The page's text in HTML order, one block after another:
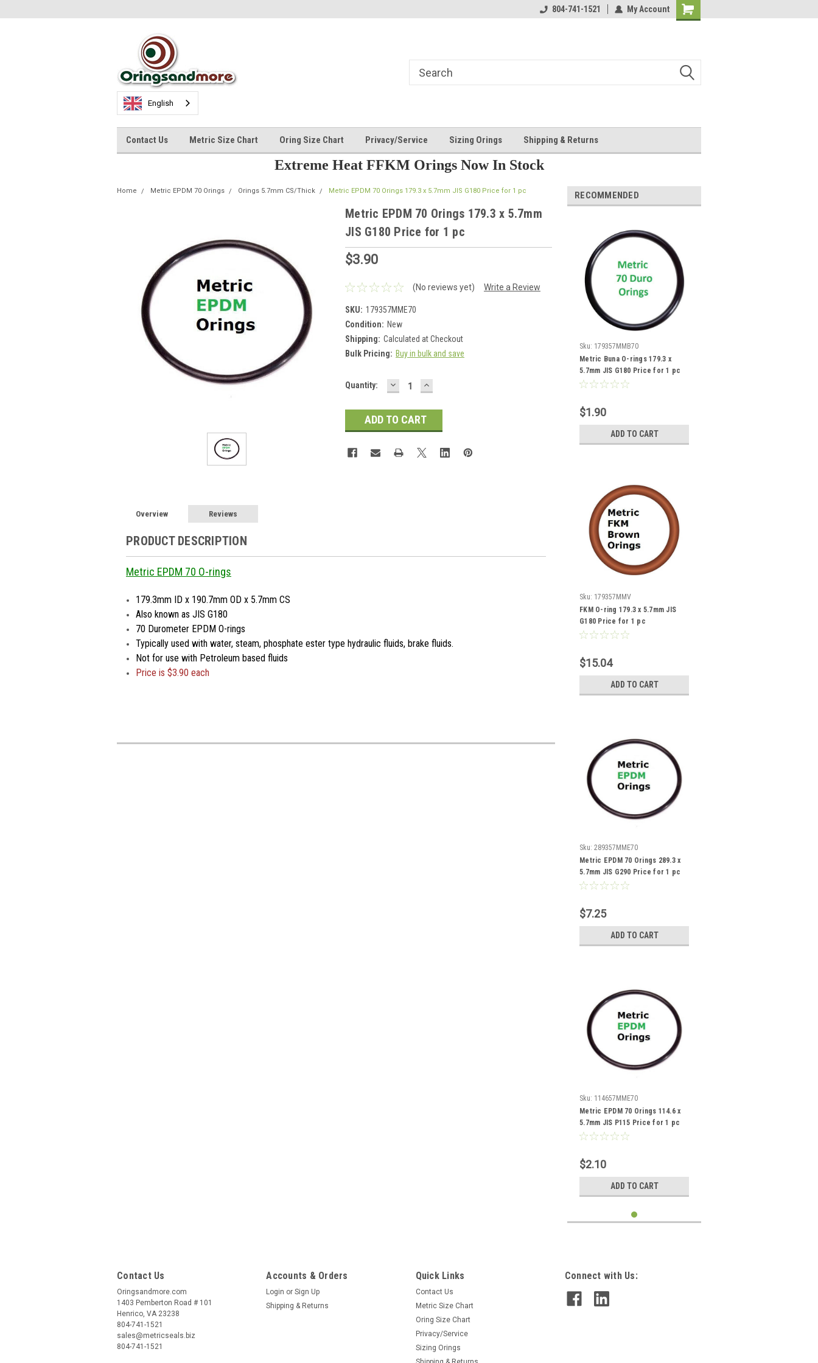
804-741-1521 My Account
Shopping
English
Contact Us Metric Size Chart Oring Size Chart Privacy/Service Sizing Orings Shipping & Returns
Extreme Heat FFKM Orings Now In Stock
Home Metric EPDM 70 Orings Orings 5.7mm CS/Thick Metric EPDM 70 Orings 179.3 x 5.7mm JIS G180 Price for 1 pc
Metric EPDM 70 Orings 179.3 x 5.7mm
JIS G180 Price for 1 pc
$3.90
(No reviews yet) Write a Review
SKU: 179357MME70
Condition: New
Shipping: Calculated at Checkout
Bulk Pricing: Buy in bulk and save
Current
Quantity: DECREASE
QUANTITY:
INCREASE
QUANTITY:
Overview Reviews
PRODUCT DESCRIPTION
Metric EPDM 70 O-rings
179.3mm ID x 190.7mm OD x 5.7mm CS
Also known as JIS G180
70 Durometer EPDM O-rings
Typically used with water, steam, phosphate ester type hydraulic fluids, brake fluids.
Not for use with Petroleum based fluids
Price is$3.90 each
RECOMMENDED
Sku: 179357MMB70
Metric Buna O-rings 179.3 x
5.7mm JIS G180 Price for 1 pc
$1.90
ADD TO CART
Sku: 179357MMV
FKM O-ring 179.3 x 5.7mm JIS
G180 Price for 1 pc
$15.04
ADD TO CART
Sku: 289357MME70
Metric EPDM 70 Orings 289.3 x
5.7mm JIS G290 Price for 1 pc
$7.25
ADD TO CART
Sku: 114657MME70
Metric EPDM 70 Orings 114.6 x
5.7mm JIS P115 Price for 1 pc
$2.10
ADD TO CART
Contact Us
Oringsandmore.com
1403 Pemberton Road # 101
Henrico, VA 23238
804-741-1521
sales@metricseals.biz
804-741-1521
Accounts & Orders
Login or Sign Up
Shipping & Returns
Quick Links
Contact Us
Metric Size Chart
Oring Size Chart
Privacy/Service
Sizing Orings
Connect with Us: